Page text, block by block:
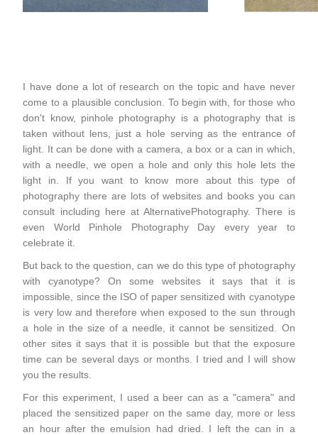
I have done a lot of research on the topic and have never
come to a plausible conclusion. To begin with, for those who
don't know, pinhole photography is a photography that is
taken without lens, just a hole serving as the entrance of
light. It can be done with a camera, a box or a can in which,
with a needle, we open a hole and only this hole lets the
light in. If you want to know more about this type of
photography there are lots of websites and books you can
consult including here at AlternativePhotography. There is
even World Pinhole Photography Day every year to
celebrate it.
But back to the question, can we do this type of photography
with cyanotype? On some websites it says that it is
impossible, since the ISO of paper sensitized with cyanotype
is very low and therefore when exposed to the sun through
a hole in the size of a needle, it cannot be sensitized. On
other sites it says that it is possible but that the exposure
time can be several days or months. I tried and I will show
you the results.
For this experiment, I used a beer can as a "camera" and
placed the sensitized paper on the same day, more or less
an hour after the emulsion had dried. I left the can in a